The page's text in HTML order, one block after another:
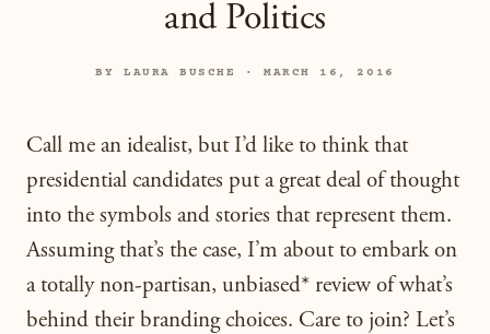
and Politics
BY LAURA BUSCHE · MARCH 16, 2016
Call me an idealist, but I’d like to think that
presidential candidates put a great deal of thought
into the symbols and stories that represent them.
Assuming that’s the case, I’m about to embark on
a totally non-partisan, unbiased* review of what’s
behind their branding choices. Care to join? Let’s